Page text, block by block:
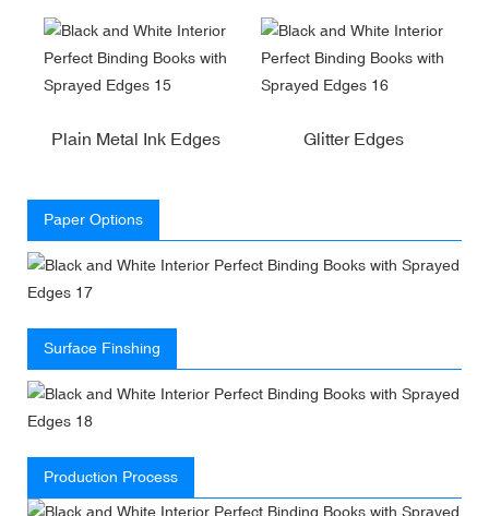
Plain Metal Ink Edges Glitter Edges
Paper Options
Surface Finshing
Production Process